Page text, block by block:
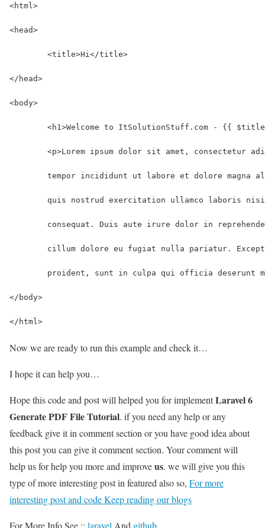
<html>
<head>
	<title>Hi</title>
</head>
<body>
<h1>Welcome to ItSolutionStuff.com - {{
<p>Lorem ipsum dolor sit amet, consectetur
tempor incididunt ut labore et dolore magna
quis nostrud exercitation ullamco laboris
consequat. Duis aute irure dolor in
cillum dolore eu fugiat nulla pariatur.
proident, sunt in culpa qui officia deserunt
</body>
</html>
Now we are ready to run this example and check it…
I hope it can help you…
Hope this code and post will helped you for implementLaravel 6
Generate PDF File Tutorial. if you need any help or any
feedback give it in comment section or you have good idea about
this post you can give it comment section. Your comment will
help us for help you more and improveus. we will give you this
type of more interesting post in featured also so, For more
interesting post and code Keep reading our blogs
For More Info See :: laravel And github